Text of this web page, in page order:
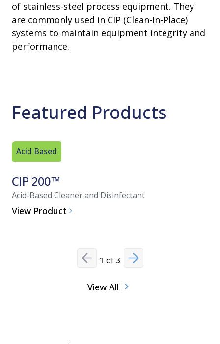
of stainless-steel process equipment. They
are commonly used in CIP (Clean-In-Place)
systems to maintain equipment integrity and
performance.
Featured Products
Acid Based
CIP 200™
Acid-Based Cleaner and Disinfectant
View Product
Previous slide
1 of3 Next slide
View All